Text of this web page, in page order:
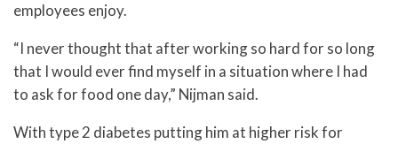
employees enjoy.
“I never thought that after working so hard for so long
that I would ever find myself in a situation where I had
to ask for food one day,” Nijman said.
With type 2 diabetes putting him at higher risk for